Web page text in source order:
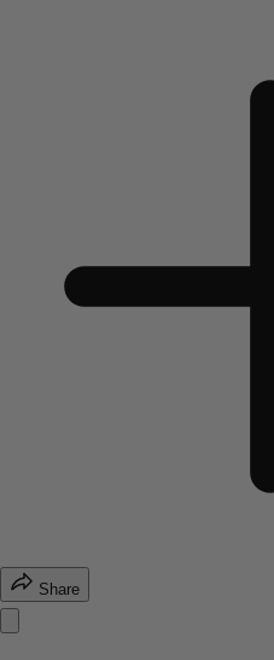
Share